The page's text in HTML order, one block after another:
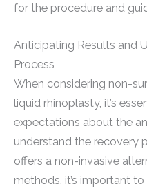
for the procedure and
Anticipating Results and
Process
When considering non-
liquid rhinoplasty, it’s
expectations about the
understand the recovery
offers a non-invasive
methods, it’s important